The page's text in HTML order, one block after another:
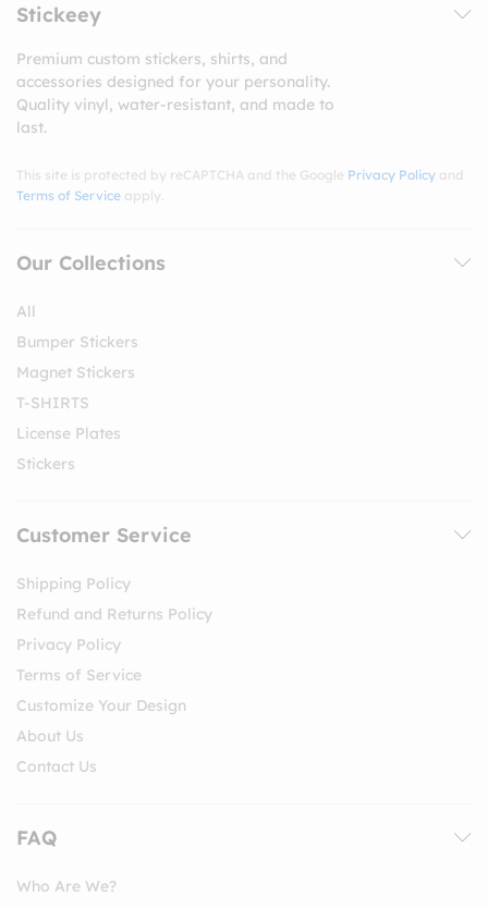
Stickeey
Premium custom stickers, shirts, and
accessories designed for your personality.
Quality vinyl, water-resistant, and made to
last.
This site is protected by reCAPTCHA and the Google Privacy Policy and
Terms of Service apply.
Our Collections
All
Bumper Stickers
Magnet Stickers
T-SHIRTS
License Plates
Stickers
Customer Service
Shipping Policy
Refund and Returns Policy
Privacy Policy
Terms of Service
Customize Your Design
About Us
Contact Us
FAQ
Who Are We?